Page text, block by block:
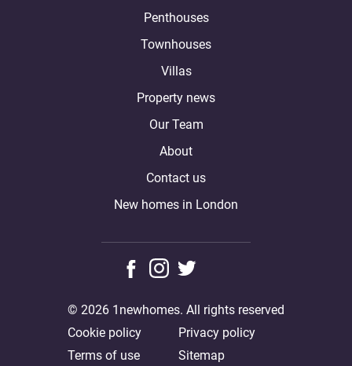
Penthouses
Townhouses
Villas
Property news
Our Team
About
Contact us
New homes in London
Cookie policy
Privacy policy
Terms of use
Sitemap
© 2026 1newhomes. All rights reserved